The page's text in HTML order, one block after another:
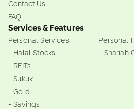
Contact Us
FAQ
Services & Features
Personal Services
- Halal Stocks
- REITs
- Sukuk
- Gold
- Savings
Personal
- Shariah